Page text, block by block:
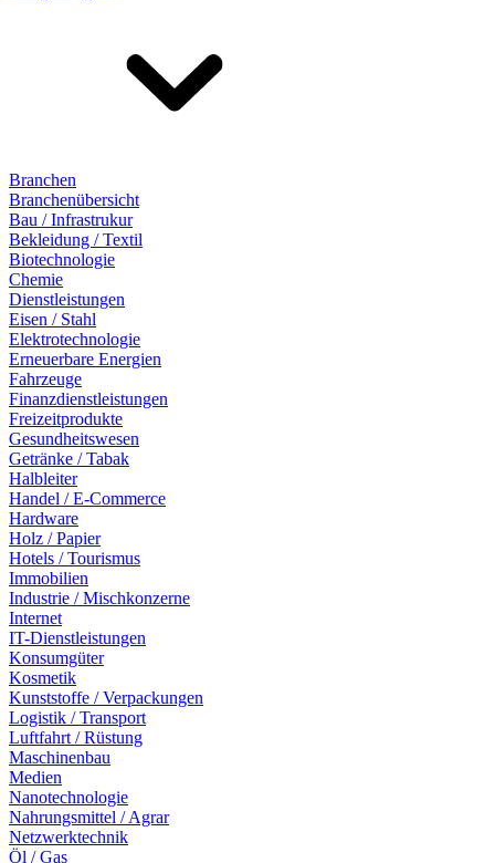
Branchen
Branchenübersicht
Bau / Infrastrukur
Bekleidung / Textil
Biotechnologie
Chemie
Dienstleistungen
Eisen / Stahl
Elektrotechnologie
Erneuerbare Energien
Fahrzeuge
Finanzdienstleistungen
Freizeitprodukte
Gesundheitswesen
Getränke / Tabak
Halbleiter
Handel / E-Commerce
Hardware
Holz / Papier
Hotels / Tourismus
Immobilien
Industrie / Mischkonzerne
Internet
IT-Dienstleistungen
Konsumgüter
Kosmetik
Kunststoffe / Verpackungen
Logistik / Transport
Luftfahrt / Rüstung
Maschinenbau
Medien
Nanotechnologie
Nahrungsmittel / Agrar
Netzwerktechnik
Öl / Gas